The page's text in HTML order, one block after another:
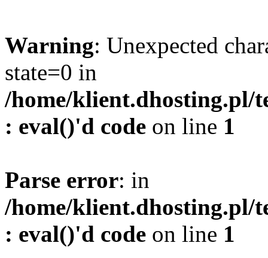
Warning: Unexpected
state=0 in
/home/klient.dhosting.pl/
: eval()'d code on line 1
Parse error: in
/home/klient.dhosting.pl/
: eval()'d code on line 1